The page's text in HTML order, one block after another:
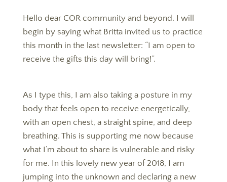
Hello dear COR community and beyond. I will
begin by saying what Britta invited us to practice
this month in the last newsletter: “I am open to
receive the gifts this day will bring!”.
As I type this, I am also taking a posture in my
body that feels open to receive energetically,
with an open chest, a straight spine, and deep
breathing. This is supporting me now because
what I’m about to share is vulnerable and risky
for me. In this lovely new year of 2018, I am
jumping into the unknown and declaring a new